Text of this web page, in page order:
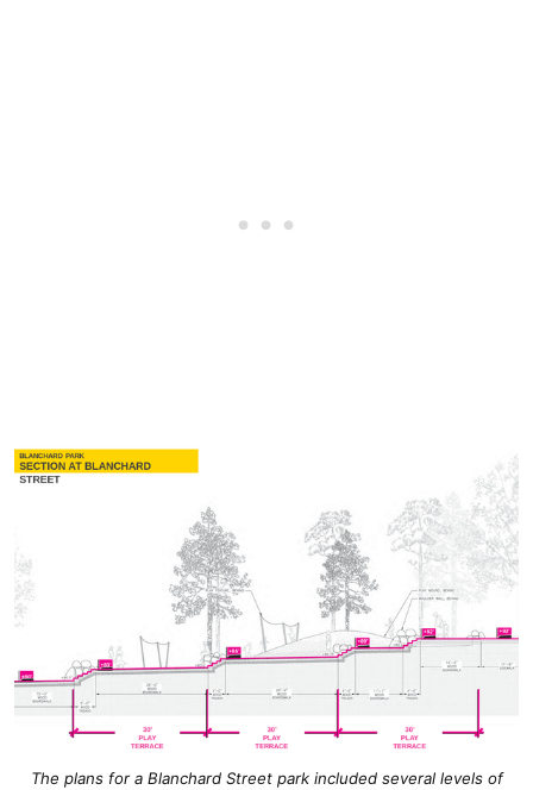
The plans for a Blanchard Street park included several levels of